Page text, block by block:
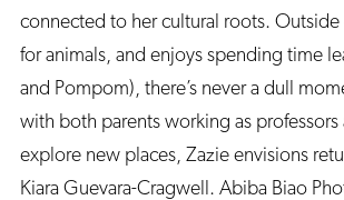
connected to her cultural roots.
for animals, and enjoys spending time
and Pompom), there’s never a dull
with both parents working as
explore new places, Zazie envisions
Kiara Guevara-Cragwell. Abiba Biao